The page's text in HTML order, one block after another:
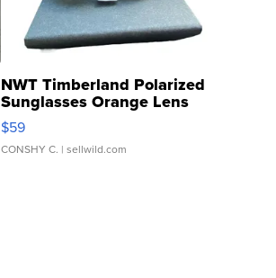
NWT Timberland Polarized
Sunglasses Orange Lens
Gray and Ora...
$59
CONSHY C. | sellwild.com